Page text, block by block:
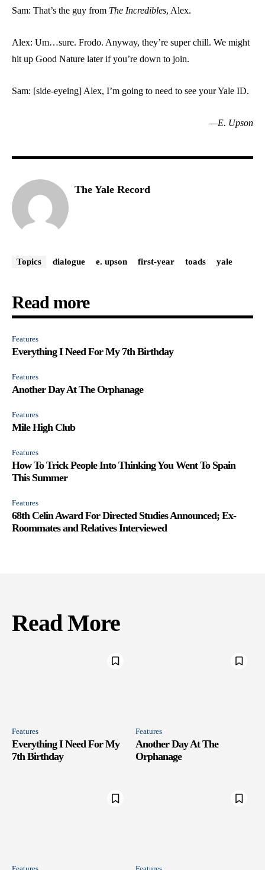
Sam: That’s the guy from The Incredibles, Alex.
Alex: Um…sure. Frodo. Anyway, they’re super chill. We might
hit up Good Nature later if you’re down to join.
Sam: [side-eyeing] Alex, I’m going to need to see your Yale ID.
—E. Upson
The Yale Record
Topics dialogue e. upson first-year toads yale
Read more
Features
Everything I Need For My 7th Birthday
Features
Another Day At The Orphanage
Features
Mile High Club
Features
How To Trick People Into Thinking You Went To Spain
This Summer
Features
68th Celin Award For Directed Studies Announced; Ex-
Roommates and Relatives Interviewed
Read More
Features
Everything I Need For My
7th Birthday
Features
Another Day At The
Orphanage